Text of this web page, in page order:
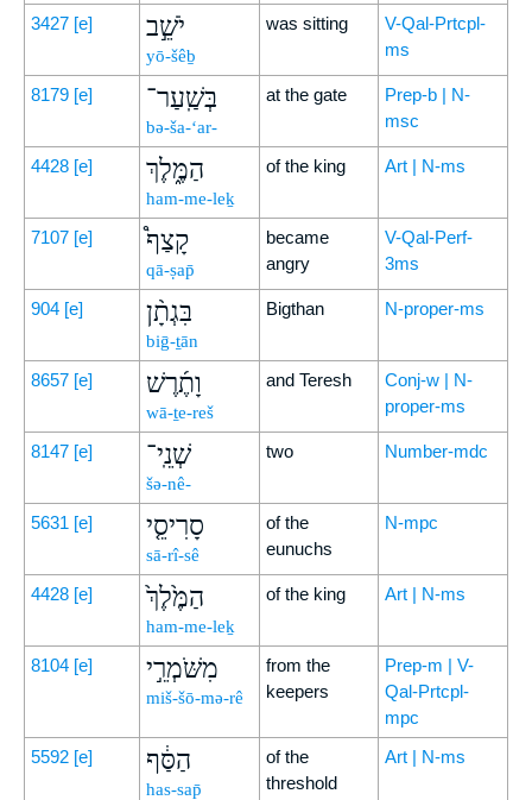
3427 [e] יֹשֵׁ֣ב
yō-šêḇ
was sitting
V-Qal-Prtcpl-
ms
8179 [e] בְּשַֽׁעַר־
bə-ša-‘ar-
at the gate
Prep-b | N-
msc
4428 [e] הַמֶּ֑לֶךְ
ham-me-leḵ
of the king Art | N-ms
7107 [e] קָצַף֩
qā-ṣap̄
became
angry
V-Qal-Perf-
3ms
904 [e] בִּגְתָ֨ן
biḡ-ṯān
Bigthan N-proper-ms
8657 [e] וָתֶ֜רֶשׁ
wā-ṯe-reš
and Teresh
Conj-w | N-
proper-ms
8147 [e] שְׁנֵֽי־
šə-nê-
two Number-mdc
5631 [e] סָרִיסֵ֤י
sā-rî-sê
of the
eunuchs
N-mpc
4428 [e] הַמֶּ֙לֶךְ֙
ham-me-leḵ
of the king Art | N-ms
8104 [e] מִשֹּׁמְרֵ֣י
miš-šō-mə-rê
from the
keepers
Prep-m | V-
Qal-Prtcpl-
mpc
5592 [e] הַסַּ֔ף
has-sap̄
of the
threshold
Art | N-ms